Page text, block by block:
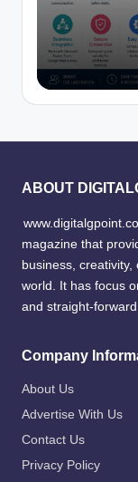
ABOUT
magazine that
business,
world. It has focus
and straight-
Company
About Us
Advertise With Us
Contact Us
Privacy Policy